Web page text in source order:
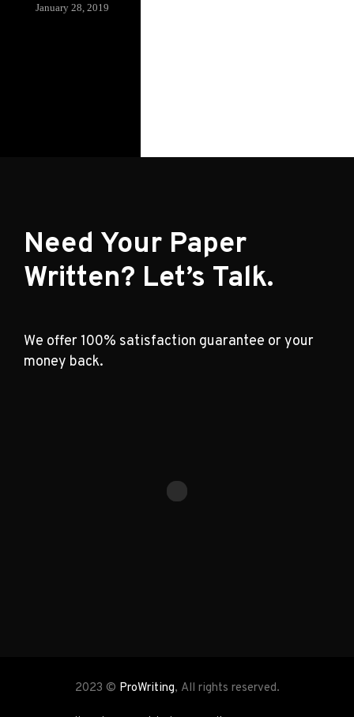
January 28, 2019
Need Your Paper
Written? Let’s Talk.
We offer 100% satisfaction guarantee or your
money back.
2023 © ProWriting, All rights reserved.